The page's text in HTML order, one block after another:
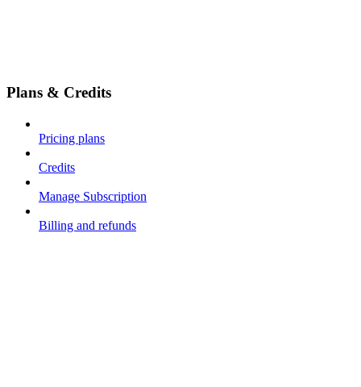
Plans & Credits
Pricing plans
Credits
Manage Subscription
Billing and refunds